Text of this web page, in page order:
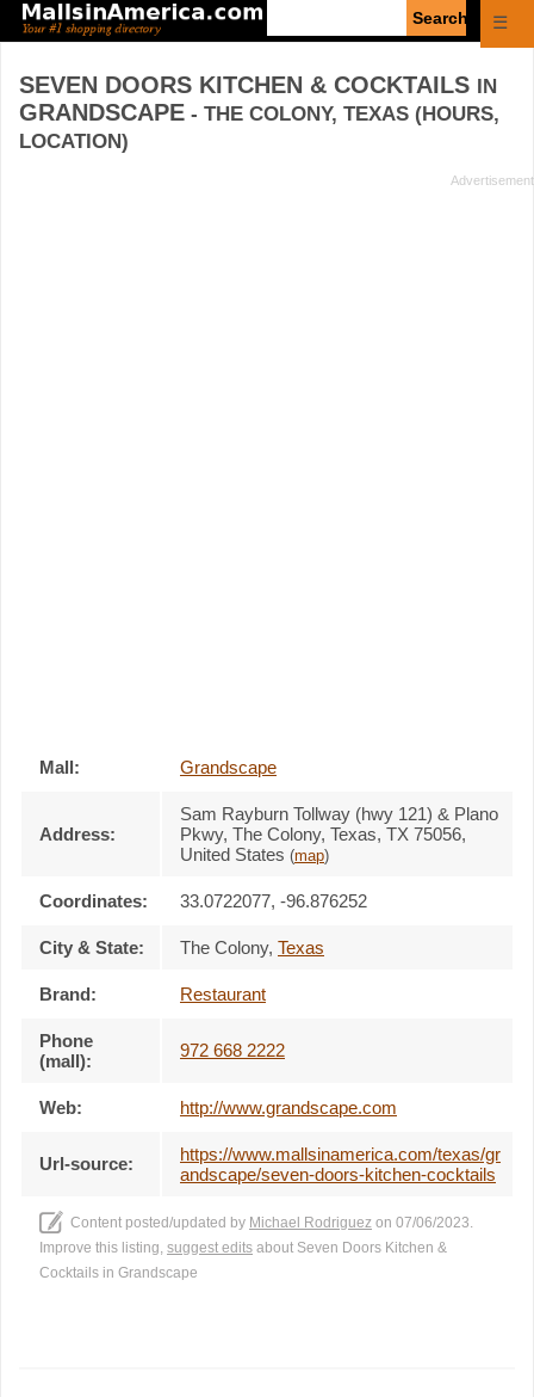
☰
SEVEN DOORS KITCHEN & COCKTAILS IN
GRANDSCAPE - THE COLONY, TEXAS (HOURS,
LOCATION)
Mall: Grandscape
Address:
Sam Rayburn Tollway (hwy 121) & Plano
Pkwy, The Colony, Texas, TX 75056,
United States (map)
Coordinates: 33.0722077, -96.876252
City & State: The Colony, Texas
Brand: Restaurant
Phone
(mall):
972 668 2222
Web: http://www.grandscape.com
Url-source:
https://www.mallsinamerica.com/texas/gr
andscape/seven-doors-kitchen-cocktails
Content posted/updated by Michael Rodriguez on 07/06/2023.
Improve this listing, suggest edits about Seven Doors Kitchen &
Cocktails in Grandscape